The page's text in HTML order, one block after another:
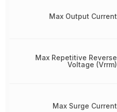
Max Output Current
Max Repetitive Reverse
Voltage (Vrrm)
Max Surge Current